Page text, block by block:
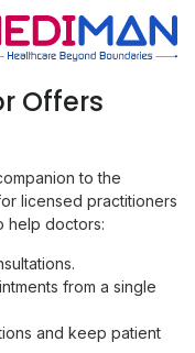
Offers
to the
licensed practitioners
help doctors:
from a single
and keep patient